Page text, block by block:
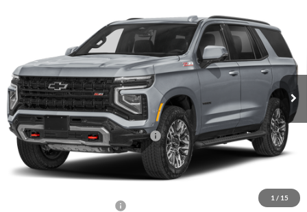
1 / 15
1GNS6PKL1TR434782 Model: CK10706
In Transit Ext. Int.
DUBLIN SALE PRICE
Less
MSRP:
$86,295
Documentation Processing Charge
$85
Dublin Sale Price
$86,465
-$500